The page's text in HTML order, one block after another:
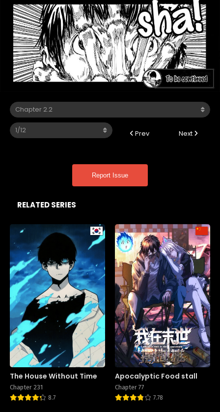
Prev Next
Report Issue
RELATED SERIES
The House Without Time
Chapter 231
8.7
Apocalyptic Food stall
Chapter 77
7.78